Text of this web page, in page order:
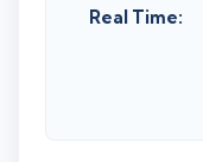
Real Time: